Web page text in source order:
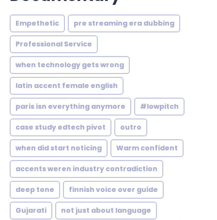
Empethetic pre streaming era dubbing
Professional Service
when technology gets wrong
latin accent female english
paris isn everything anymore #lowpitch
case study edtech pivot outro
when did start noticing Warm confident
accents weren industry contradiction
deep tone finnish voice over guide
Gujarati not just about language